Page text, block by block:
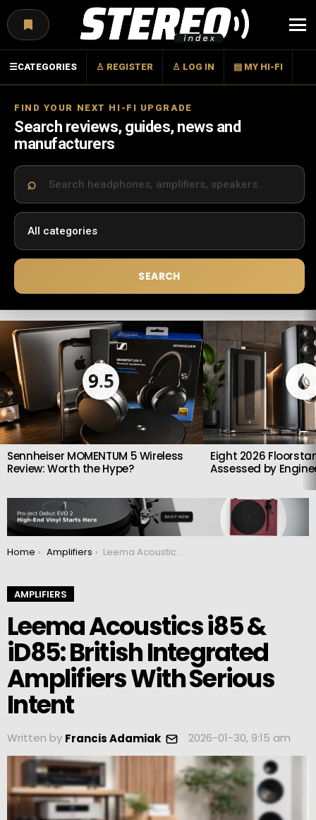
☰CATEGORIES ♙ REGISTER ♙ LOG IN ▤ MY HI-FI
FIND YOUR NEXT HI-FI UPGRADE
Search reviews, guides, news and
manufacturers
SEARCH
LATEST
STORIES
9.5
Sennheiser MOMENTUM 5 Wireless
Review: Worth the Hype?
Eight 2026
Assessed by
You are here:
Home Amplifiers Leema Acoustics i85 & iD85: British Integrated Amplifiers With Serious Intent
AMPLIFIERS
Leema Acoustics i85 &
iD85: British Integrated
Amplifiers With Serious
Intent
Written by Francis Adamiak 2026-01-30, 9:15 am